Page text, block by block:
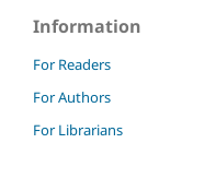
Information
For Readers
For Authors
For Librarians